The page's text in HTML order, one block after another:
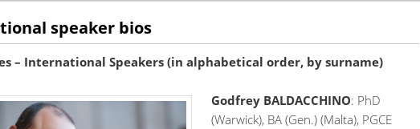
speaker bios
– International Speakers (in alphabetical order, by surname)
Godfrey BALDACCHINO: PhD
(Warwick), BA (Gen.) (Malta), PGCE